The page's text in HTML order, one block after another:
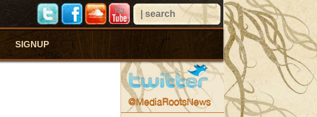
SIGNUP
@MediaRootsNews